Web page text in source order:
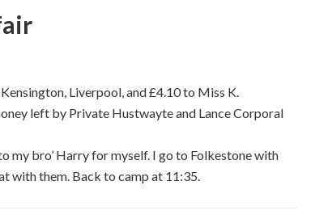
Liverpool, and £4.10 to Miss K.
left by Private Hustwayte and Lance Corporal
my bro’ Harry for myself. I go to Folkestone with
with them. Back to camp at 11:35.